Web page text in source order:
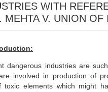
WITH
MEHTA V. UNION OF
dangerous industries are
involved in production of
toxic elements which might